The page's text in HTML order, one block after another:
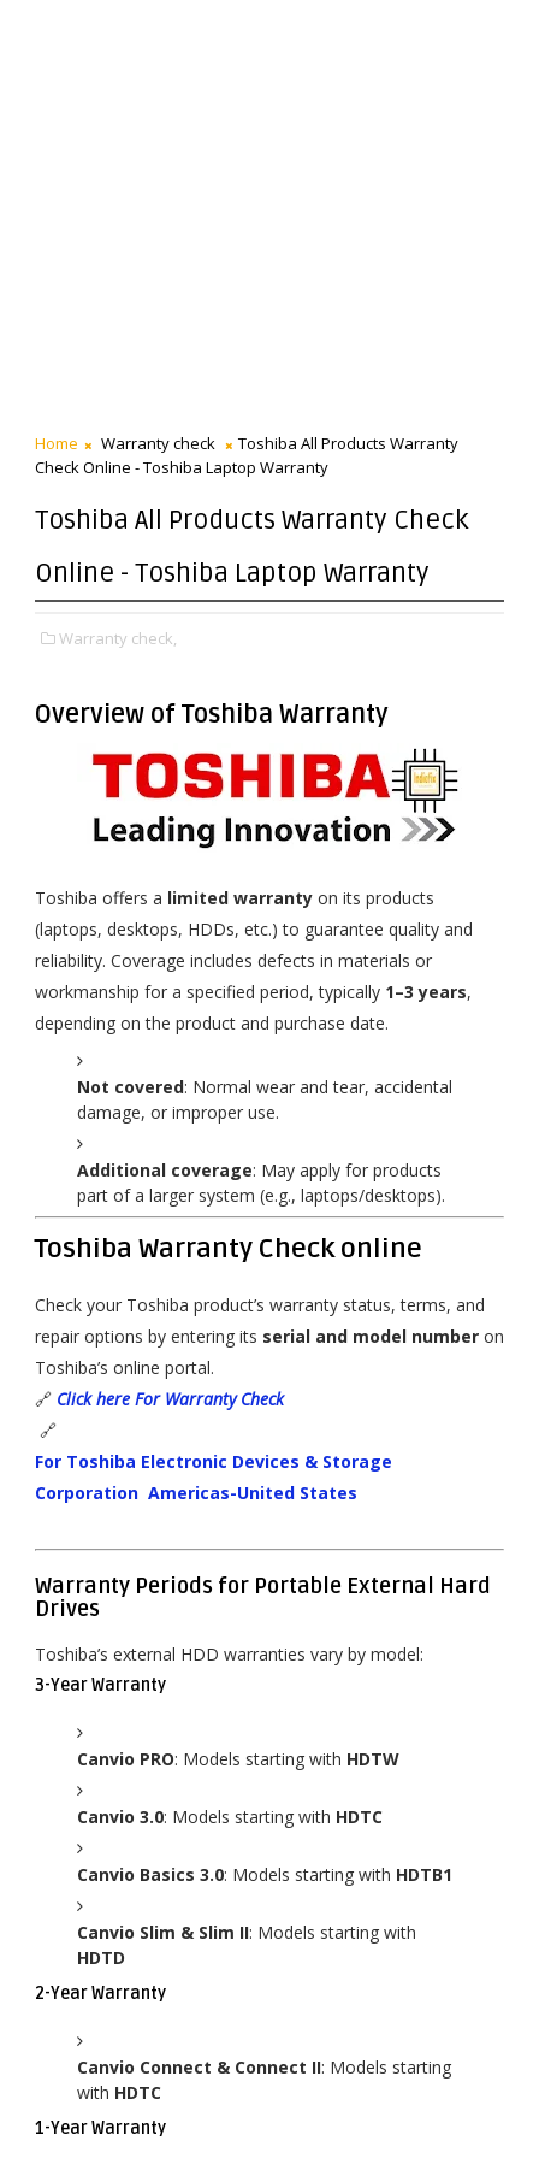
Home Warranty check
Toshiba All Products Warranty
Check Online - Toshiba Laptop Warranty
Toshiba All Products Warranty Check
Online - Toshiba Laptop Warranty
Warranty check,
Overview of Toshiba Warranty
Toshiba offers a limited warrantyon its products
(laptops, desktops, HDDs, etc.) to guarantee quality and
reliability. Coverage includes defects in materials or
workmanship for a specified period, typically 1–3 years,
depending on the product and purchase date.
Not covered: Normal wear and tear, accidental
damage, or improper use.
Additional coverage: May apply for products
part of a larger system (e.g., laptops/desktops).
Toshiba Warranty Check online
Check your Toshiba product’s warranty status, terms, and
repair options by entering its serial and model numberon
Toshiba’s online portal.
🔗 Click here For Warranty Check
🔗
For Toshiba Electronic Devices & Storage
Corporation Americas-United States
Warranty Periods for Portable External Hard
Drives
Toshiba’s external HDD warranties vary by model:
3-Year Warranty
Canvio PRO: Models starting with HDTW
Canvio 3.0: Models starting with HDTC
Canvio Basics 3.0: Models starting with HDTB1
Canvio Slim & Slim II: Models starting with
HDTD
2-Year Warranty
Canvio Connect & Connect II: Models starting
with HDTC
1-Year Warranty